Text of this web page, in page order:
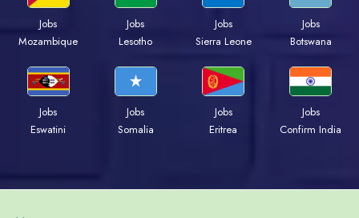
Jobs
Mozambique
Jobs
Lesotho
Jobs
Sierra Leone
Jobs
Botswana
Jobs
Eswatini
Jobs
Somalia
Jobs
Eritrea
Jobs
Confirm India